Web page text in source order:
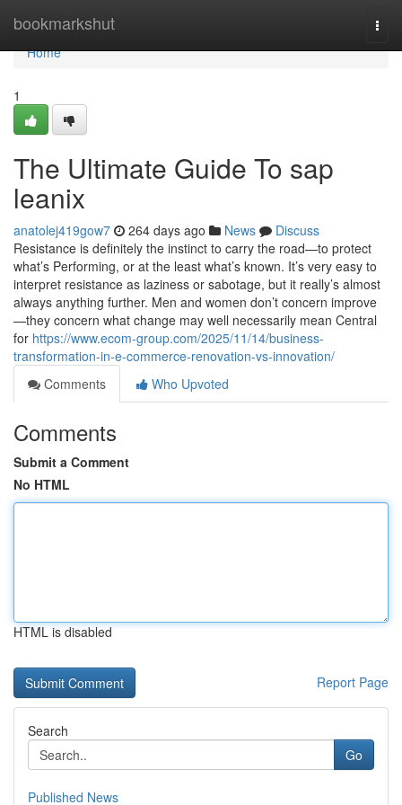
bookmarkshut
Home
Home
1
The Ultimate Guide To sap
leanix
anatolej419gow7 264 days ago News
Discuss
Resistance is definitely the instinct to carry the road—to protect
what’s Performing, or at the least what’s known. It’s very easy to
interpret resistance as laziness or sabotage, but it really’s almost
always anything further. Men and women don’t concern improve
—they concern what change may well necessarily mean Central
for https://www.ecom-group.com/2025/11/14/business-
transformation-in-e-commerce-renovation-vs-innovation/
Comments
Who Upvoted
Comments
Submit a Comment
No HTML
HTML is disabled
Report Page
Search
Go
Published News